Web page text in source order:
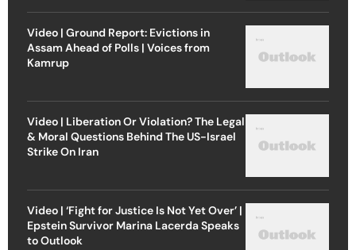
Video | Ground Report: Evictions in
Assam Ahead of Polls | Voices from
Kamrup
Video | Liberation Or Violation? The Legal
& Moral Questions Behind The US-Israel
Strike On Iran
Video | ‘Fight for Justice Is Not Yet Over’ |
Epstein Survivor Marina Lacerda Speaks
to Outlook